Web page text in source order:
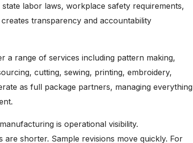
labor laws, workplace safety requirements,
transparency and accountability
a range of services including pattern making,
cutting, sewing, printing, embroidery,
as full package partners, managing everything
is operational visibility.
are shorter. Sample revisions move quickly. For